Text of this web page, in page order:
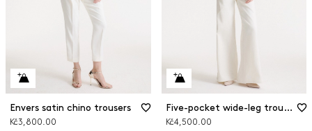
Envers satin chino trousers
Kč3,800.00
Five-pocket wide-leg trousers
Kč4,500.00